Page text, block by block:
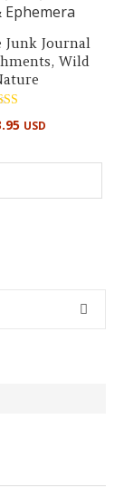
Junk Journal
Wild
Rated
5.00USD